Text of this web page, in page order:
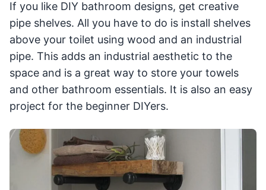
If you like DIY bathroom designs, get creative
pipe shelves. All you have to do is install shelves
above your toilet using wood and an industrial
pipe. This adds an industrial aesthetic to the
space and is a great way to store your towels
and other bathroom essentials. It is also an easy
project for the beginner DIYers.